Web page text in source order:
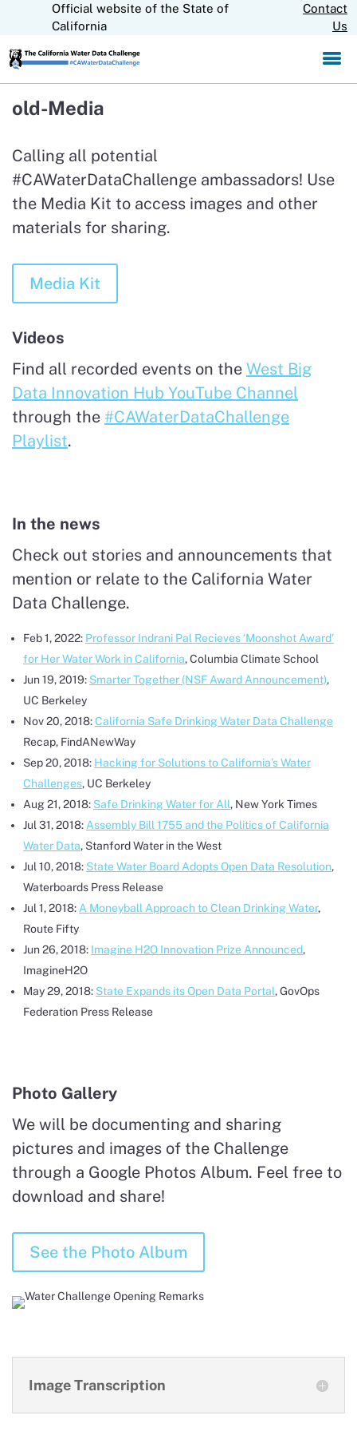
Skip
Official website of the State of
California
Contact
Us
old-Media
Calling all potential
#CAWaterDataChallenge ambassadors! Use
the Media Kit to access images and other
materials for sharing.
Media Kit
Videos
Find all recorded events on the West Big
Data Innovation Hub YouTube Channel
through the #CAWaterDataChallenge
Playlist.
In the news
Check out stories and announcements that
mention or relate to the California Water
Data Challenge.
Feb 1, 2022: Professor Indrani Pal Recieves ‘Moonshot Award’
for Her Water Work in California, Columbia Climate School
Jun 19, 2019: Smarter Together (NSF Award Announcement),
UC Berkeley
Nov 20, 2018:California Safe Drinking Water Data Challenge
Recap, FindANewWay
Sep 20, 2018: Hacking for Solutions to California’s Water
Challenges, UC Berkeley
Aug 21, 2018: Safe Drinking Water for All, New York Times
Jul 31, 2018: Assembly Bill 1755 and the Politics of California
Water Data, Stanford Water in the West
Jul 10, 2018: State Water Board Adopts Open Data Resolution,
Waterboards Press Release
Jul 1, 2018: A Moneyball Approach to Clean Drinking Water,
Route Fifty
Jun 26, 2018: Imagine H2O Innovation Prize Announced,
ImagineH2O
May 29, 2018: State Expands its Open Data Portal, GovOps
Federation Press Release
Photo Gallery
We will be documenting and sharing
pictures and images of the Challenge
through a Google Photos Album. Feel free to
download and share!
See the Photo Album
Image Transcription